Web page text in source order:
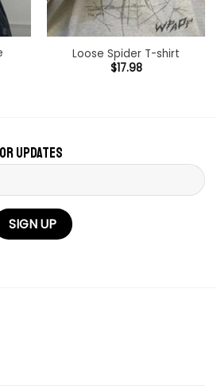
Loose Spider T-shirt
$17.98
updates